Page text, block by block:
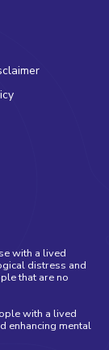
with a lived
distress and
that are no
with a lived
enhancing mental